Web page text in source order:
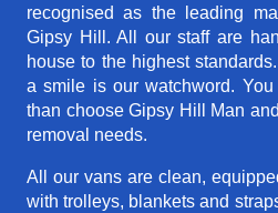
recognised as the leading
Gipsy Hill. All our staff are
house to the highest
a smile is our watchword.
than choose Gipsy Hill Man
removal needs.
All our vans are clean,
with trolleys, blankets and